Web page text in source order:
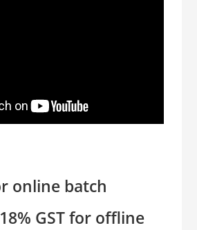
online batch
GST for offline